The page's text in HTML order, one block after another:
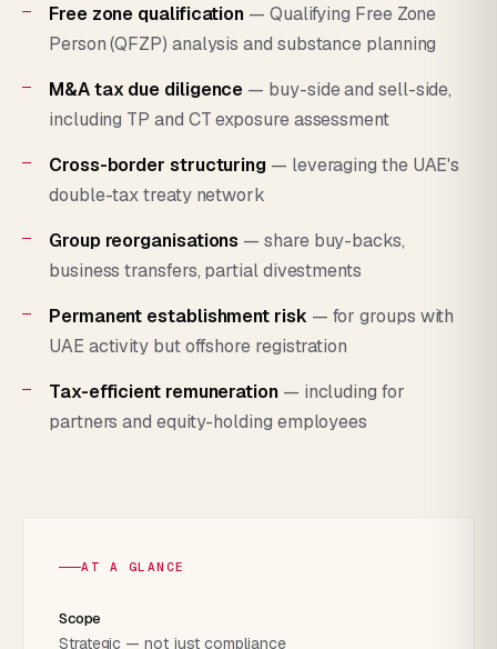
Free zone qualification — Qualifying Free Zone
Person (QFZP) analysis and substance planning
M&A tax due diligence — buy-side and sell-side,
including TP and CT exposure assessment
Cross-border structuring — leveraging the UAE's
double-tax treaty network
Group reorganisations — share buy-backs,
business transfers, partial divestments
Permanent establishment risk — for groups with
UAE activity but offshore registration
Tax-efficient remuneration— including for
partners and equity-holding employees
AT A GLANCE
Scope
Strategic — not just compliance